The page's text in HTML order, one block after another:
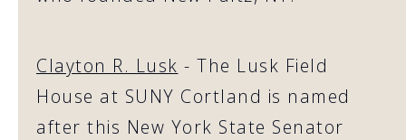
Clayton R. Lusk - The Lusk Field
House at SUNY Cortland is named
after this New York State Senator